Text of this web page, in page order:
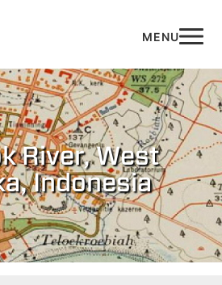
River, West
Indonesia